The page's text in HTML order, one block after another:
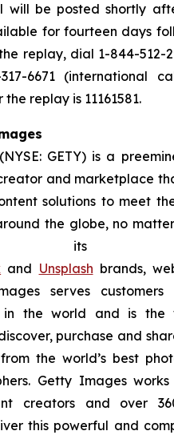
will be posted shortly
for fourteen days
replay, dial 1-844-512-
6671 (international
replay is 11161581.
GETY) is a
and marketplace
solutions to meet
the globe, no
and Unsplash brands,
serves customers
in the world and is the
purchase and
the world’s best
Getty Images
creators and over
this powerful and